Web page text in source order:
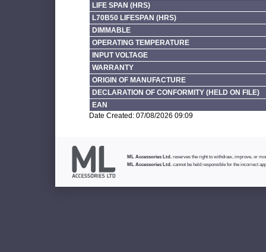
LIFE SPAN (HRS)
L70B50 LIFESPAN (HRS)
DIMMABLE
OPERATING TEMPERATURE
INPUT VOLTAGE
WARRANTY
ORIGIN OF MANUFACTURE
DECLARATION OF CONFORMITY (HELD ON FILE)
EAN
Date Created: 07/08/2026 09:09
ML Accessories Ltd. reserves the right to withdraw, improve, or
ML Accessories Ltd. cannot be held responsible for the incorrect